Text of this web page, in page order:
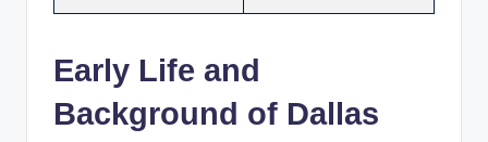
Early Life and
Background of Dallas